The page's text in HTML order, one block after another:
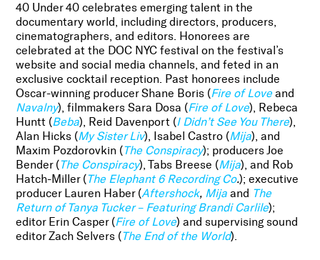
40 Under 40 celebrates emerging talent in the
documentary world, including directors, producers,
cinematographers, and editors. Honorees are
celebrated at the DOC NYC festival on the festival’s
website and social media channels, and feted in an
exclusive cocktail reception. Past honorees include
Oscar-winning producer Shane Boris (Fire of Love and
Navalny), filmmakers Sara Dosa (Fire of Love), Rebeca
Huntt (Beba), Reid Davenport (I Didn’t See You There),
Alan Hicks (My Sister Liv), Isabel Castro (Mija), and
Maxim Pozdorovkin (The Conspiracy); producers Joe
Bender (The Conspiracy), Tabs Breese (Mija), and Rob
Hatch-Miller (The Elephant 6 Recording Co.); executive
producer Lauren Haber (Aftershock, Mija and The
Return of Tanya Tucker – Featuring Brandi Carlile);
editor Erin Casper (Fire of Love) and supervising sound
editor Zach Selvers (The End of the World).